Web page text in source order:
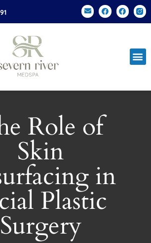
Role of
Skin
in
Plastic
Surgery